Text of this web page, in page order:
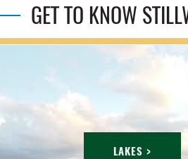
GET TO KNOW
LAKES >